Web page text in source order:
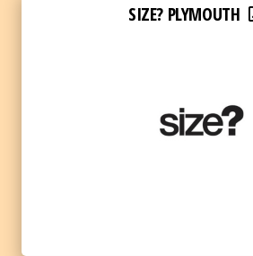
SIZE? PLYMOUTH